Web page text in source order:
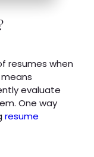
resumes when
evaluate
One way
resume